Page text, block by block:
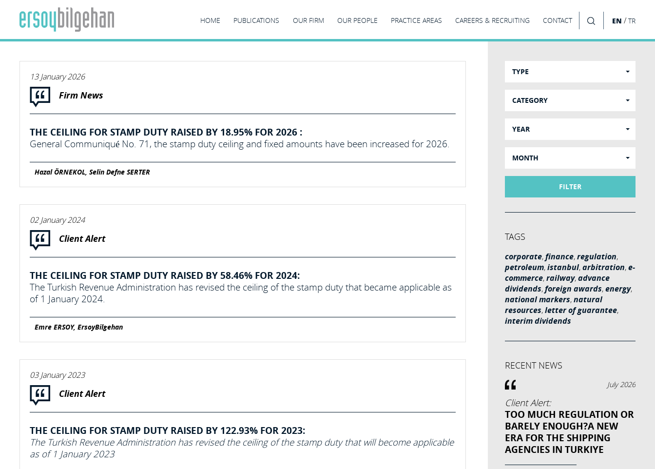
HOME PUBLICATIONS OUR FIRM OUR PEOPLE PRACTICE AREAS CAREERS & RECRUITING CONTACT EN /TR
13 January 2026
Firm News
THE CEILING FOR STAMP DUTY RAISED BY 18.95% FOR 2026 :
General Communiqué No. 71, the stamp duty ceiling and fixed amounts have been increased for 2026.
Hazal ÖRNEKOL, Selin Defne SERTER
02 January 2024
Client Alert
THE CEILING FOR STAMP DUTY RAISED BY 58.46% FOR 2024:
The Turkish Revenue Administration has revised the ceiling of the stamp duty that became applicable as
of 1 January 2024.
Emre ERSOY, ErsoyBilgehan
03 January 2023
Client Alert
THE CEILING FOR STAMP DUTY RAISED BY 122.93% FOR 2023:
The Turkish Revenue Administration has revised the ceiling of the stamp duty that will become applicable
as of 1 January 2023
TYPE
CATEGORY
YEAR
MONTH
FILTER
TAGS
corporate,finance,regulation,
petroleum,istanbul,arbitration,e-
commerce,railway,advance
dividends,foreign awards,energy,
national markers,natural
resources,letter of guarantee,
interim dividends
RECENT NEWS
July 2026
Client Alert:
TOO MUCH REGULATION OR
BARELY ENOUGH?A NEW
ERA FOR THE SHIPPING
AGENCIES IN TURKIYE